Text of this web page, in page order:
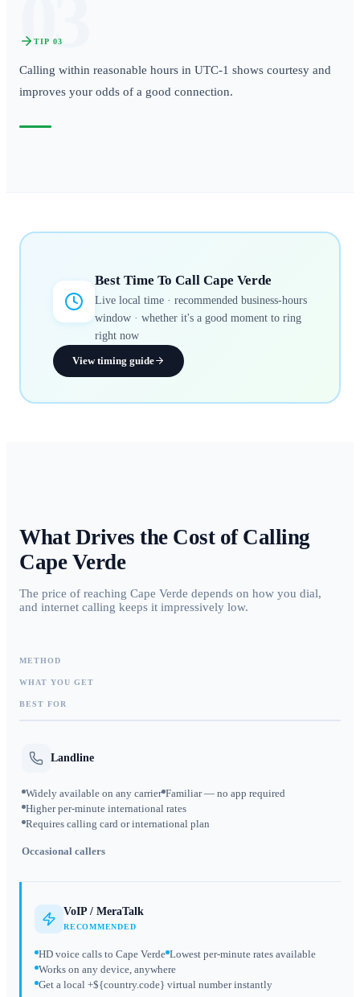
03
TIP 03
Calling within reasonable hours in UTC-1 shows courtesy and
improves your odds of a good connection.
Best Time To Call Cape Verde
Live local time · recommended business-hours
window · whether it's a good moment to ring
right now
View timing guide
What Drives the Cost of Calling
Cape Verde
The price of reaching Cape Verde depends on how you dial,
and internet calling keeps it impressively low.
METHOD
WHAT YOU GET
BEST FOR
Landline
Widely available on any carrier Familiar — no app required
Higher per-minute international rates
Requires calling card or international plan
Occasional callers
VoIP / MeraTalk
RECOMMENDED
HD voice calls to Cape Verde Lowest per-minute rates available
Works on any device, anywhere
Get a local +${country.code} virtual number instantly